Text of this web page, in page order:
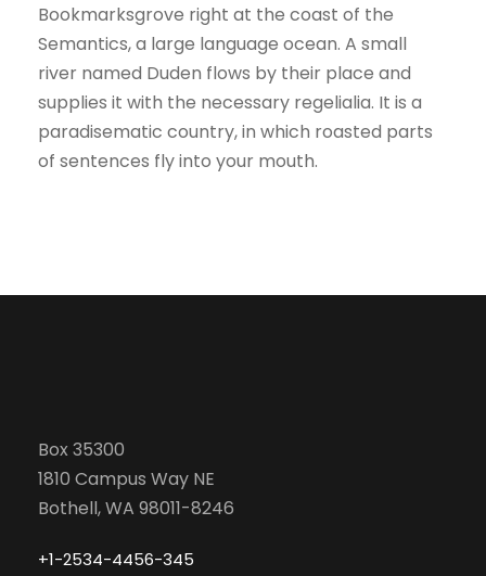
Bookmarksgrove right at the coast of the
Semantics, a large language ocean. A small
river named Duden flows by their place and
supplies it with the necessary regelialia. It is a
paradisematic country, in which roasted parts
of sentences fly into your mouth.
Box 35300
1810 Campus Way NE
Bothell, WA 98011-8246
+1-2534-4456-345